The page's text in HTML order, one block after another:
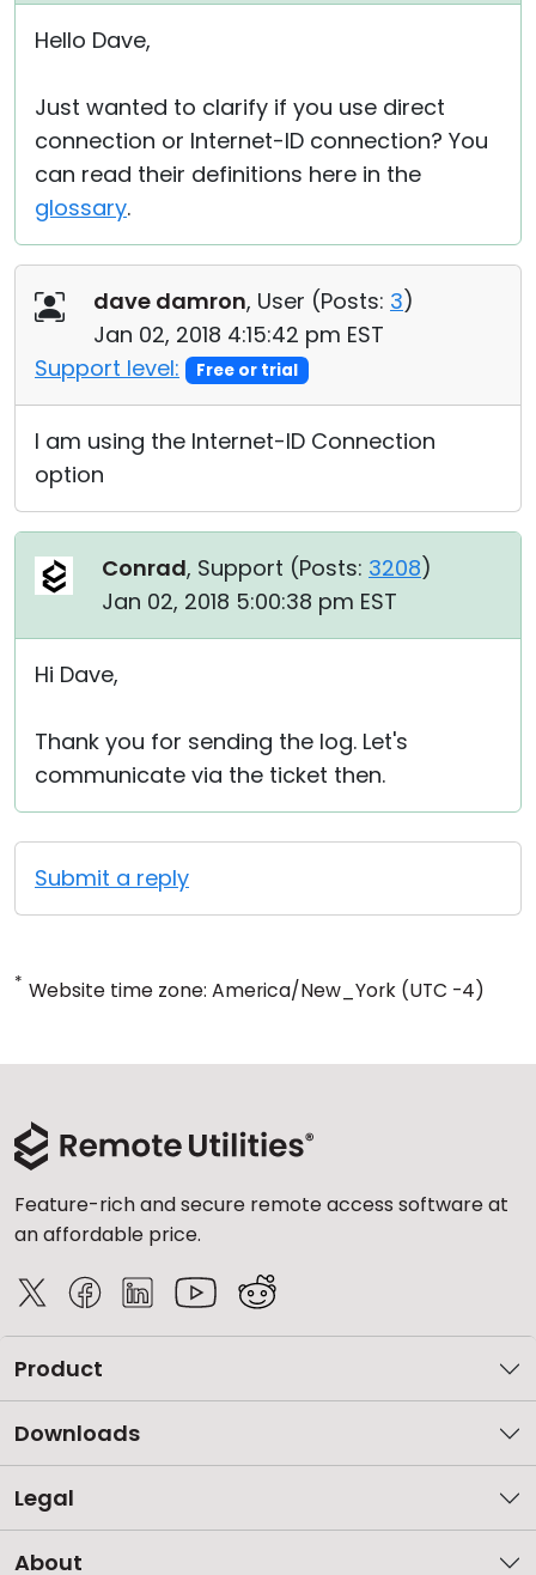
Hello Dave,
Just wanted to clarify if you use direct
connection or Internet-ID connection? You
can read their definitions here in the
glossary.
dave damron, User (Posts: 3)
Jan 02, 2018 4:15:42 pm EST
Support level:
Free or trial
I am using the Internet-ID Connection
option
Conrad, Support (Posts: 3208)
Jan 02, 2018 5:00:38 pm EST
Hi Dave,
Thank you for sending the log. Let's
communicate via the ticket then.
Submit a reply
* Website time zone: America/New_York (UTC -4)
Feature-rich and secure remote access software at
an affordable price.
Product
Downloads
Legal
About